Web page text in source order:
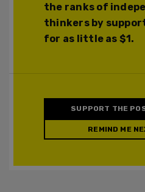
the ranks of
thinkers by
for as little as $1.
SUPPORT THE
REMIND ME